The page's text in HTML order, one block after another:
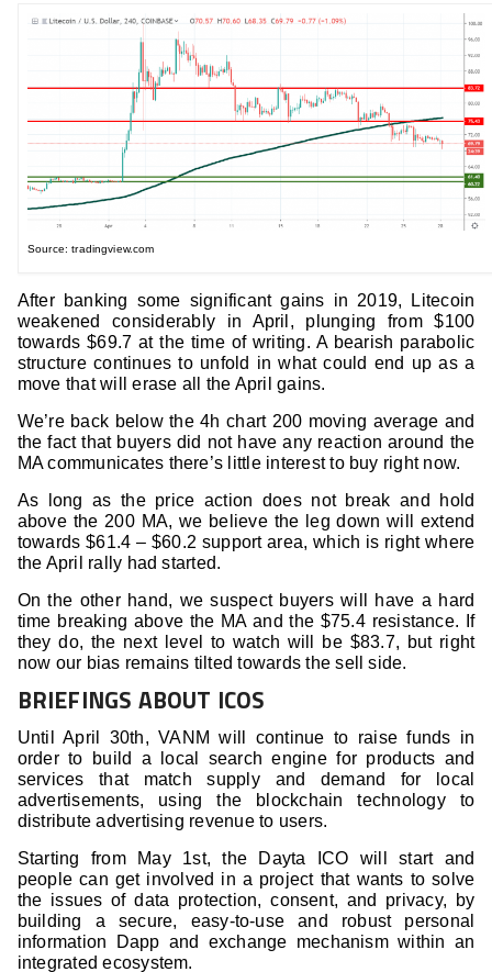
Source: tradingview.com
After banking some significant gains in 2019, Litecoin
weakened considerably in April, plunging from $100
towards $69.7 at the time of writing. A bearish parabolic
structure continues to unfold in what could end up as a
move that will erase all the April gains.
We’re back below the 4h chart 200 moving average and
the fact that buyers did not have any reaction around the
MA communicates there’s little interest to buy right now.
As long as the price action does not break and hold
above the 200 MA, we believe the leg down will extend
towards $61.4 – $60.2 support area, which is right where
the April rally had started.
On the other hand, we suspect buyers will have a hard
time breaking above the MA and the $75.4 resistance. If
they do, the next level to watch will be $83.7, but right
now our bias remains tilted towards the sell side.
BRIEFINGS ABOUT ICOS
Until April 30th, VANM will continue to raise funds in
order to build a local search engine for products and
services that match supply and demand for local
advertisements, using the blockchain technology to
distribute advertising revenue to users.
Starting from May 1st, the Dayta ICO will start and
people can get involved in a project that wants to solve
the issues of data protection, consent, and privacy, by
building a secure, easy-to-use and robust personal
information Dapp and exchange mechanism within an
integrated ecosystem.